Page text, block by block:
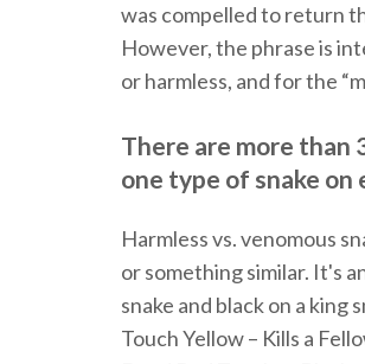
was compelled to return
However, the phrase is
or harmless, and for the
There are more than
one type of snake
Harmless vs. venomous
or something similar. It's
snake and black on a king
Touch Yellow – Kills a